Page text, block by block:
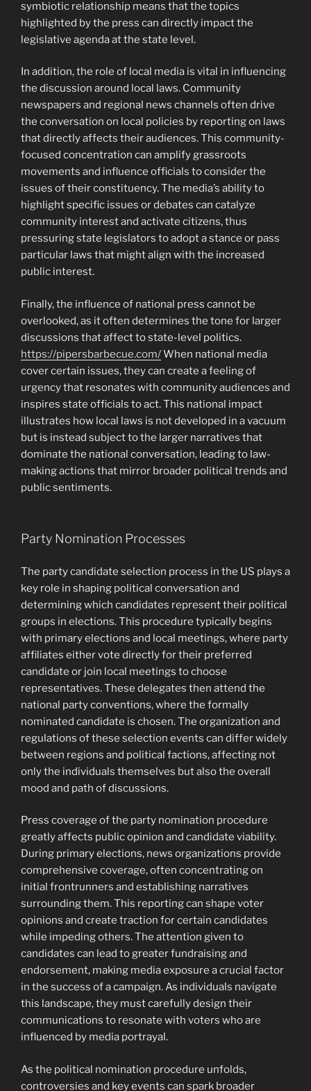
symbiotic relationship means that the topics
highlighted by the press can directly impact the
legislative agenda at the state level.
In addition, the role of local media is vital in influencing
the discussion around local laws. Community
newspapers and regional news channels often drive
the conversation on local policies by reporting on laws
that directly affects their audiences. This community-
focused concentration can amplify grassroots
movements and influence officials to consider the
issues of their constituency. The media’s ability to
highlight specific issues or debates can catalyze
community interest and activate citizens, thus
pressuring state legislators to adopt a stance or pass
particular laws that might align with the increased
public interest.
Finally, the influence of national press cannot be
overlooked, as it often determines the tone for larger
discussions that affect to state-level politics.
https://pipersbarbecue.com/When national media
cover certain issues, they can create a feeling of
urgency that resonates with community audiences and
inspires state officials to act. This national impact
illustrates how local laws is not developed in a vacuum
but is instead subject to the larger narratives that
dominate the national conversation, leading to law-
making actions that mirror broader political trends and
public sentiments.
Party Nomination Processes
The party candidate selection process in the US plays a
key role in shaping political conversation and
determining which candidates represent their political
groups in elections. This procedure typically begins
with primary elections and local meetings, where party
affiliates either vote directly for their preferred
candidate or join local meetings to choose
representatives. These delegates then attend the
national party conventions, where the formally
nominated candidate is chosen. The organization and
regulations of these selection events can differ widely
between regions and political factions, affecting not
only the individuals themselves but also the overall
mood and path of discussions.
Press coverage of the party nomination procedure
greatly affects public opinion and candidate viability.
During primary elections, news organizations provide
comprehensive coverage, often concentrating on
initial frontrunners and establishing narratives
surrounding them. This reporting can shape voter
opinions and create traction for certain candidates
while impeding others. The attention given to
candidates can lead to greater fundraising and
endorsement, making media exposure a crucial factor
in the success of a campaign. As individuals navigate
this landscape, they must carefully design their
communications to resonate with voters who are
influenced by media portrayal.
As the political nomination procedure unfolds,
controversies and key events can spark broader